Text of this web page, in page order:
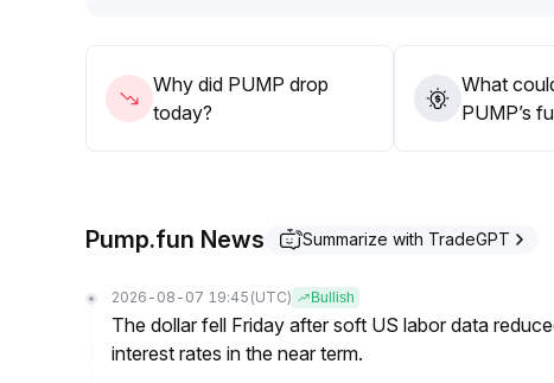
It is recommended to follow the prevailing trend
market reversals, cyclical platform fluctuations, and
Why did PUMP drop
today?
What
PUMP’s
Pump.fun News Summarize with TradeGPT
2026-08-07 19:45 (UTC) Bullish
The dollar fell Friday after soft US labor data
interest rates in the near term.